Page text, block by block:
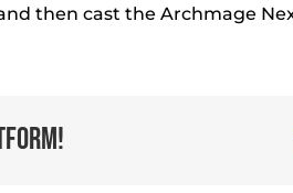
then cast the Archmage